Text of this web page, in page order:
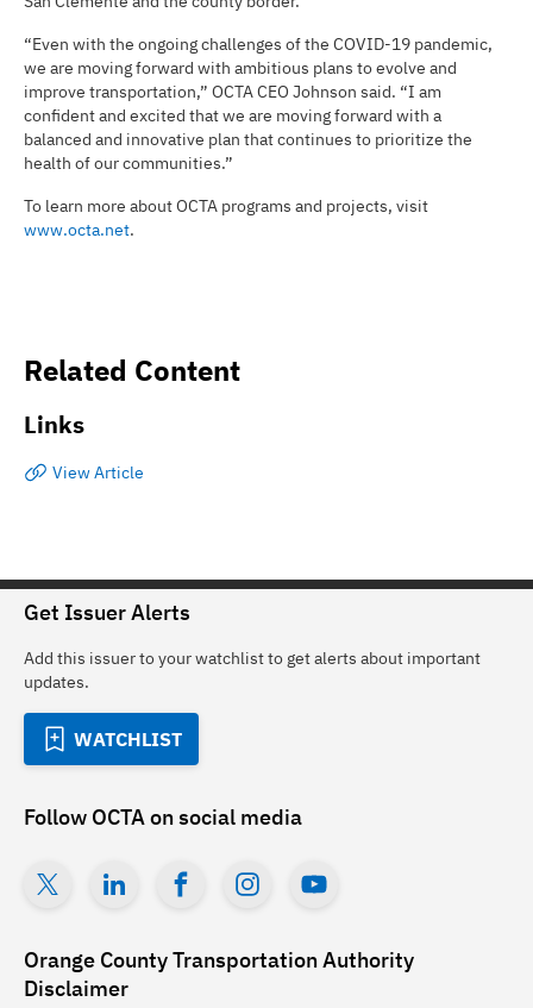
“Even with the ongoing challenges of the COVID-19 pandemic,
we are moving forward with ambitious plans to evolve and
improve transportation,” OCTA CEO Johnson said. “I am
confident and excited that we are moving forward with a
balanced and innovative plan that continues to prioritize the
health of our communities.”
To learn more about OCTA programs and projects, visit
www.octa.net.
Related Content
Links
View Article
Get Issuer Alerts
Add this issuer to your watchlist to get alerts about important
updates.
WATCHLIST
Follow OCTAon social media
Orange County Transportation Authority
Disclaimer